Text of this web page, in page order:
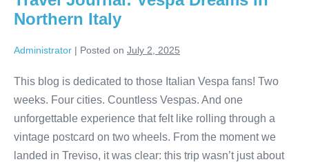
Northern Italy
Administrator | Posted on July 2, 2025
This blog is dedicated to those Italian Vespa fans! Two
weeks. Four cities. Countless Vespas. And one
unforgettable experience that felt like rolling through a
vintage postcard on two wheels. From the moment we
landed in Treviso, it was clear: this trip wasn’t just about